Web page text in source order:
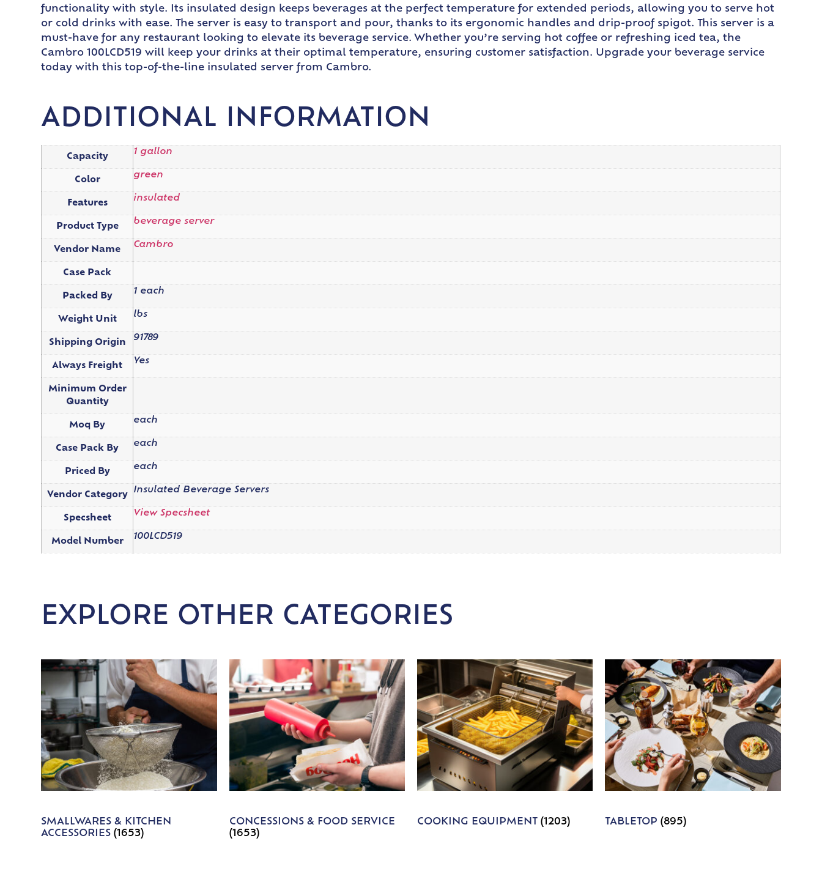
functionality with style. Its insulated design keeps beverages at the perfect temperature for extended periods, allowing you to serve hot
or cold drinks with ease. The server is easy to transport and pour, thanks to its ergonomic handles and drip-proof spigot. This server is a
must-have for any restaurant looking to elevate its beverage service. Whether you’re serving hot coffee or refreshing iced tea, the
Cambro 100LCD519 will keep your drinks at their optimal temperature, ensuring customer satisfaction. Upgrade your beverage service
today with this top-of-the-line insulated server from Cambro.
ADDITIONAL INFORMATION
Capacity
1 gallon
Color
green
Features
insulated
Product Type
beverage server
Vendor Name
Cambro
Case Pack
Packed By
1 each
Weight Unit
lbs
Shipping Origin
91789
Always Freight
Yes
Minimum Order
Quantity
Moq By
each
Case Pack By
each
Priced By
each
Vendor Category
Insulated Beverage Servers
Specsheet
View Specsheet
Model Number
100LCD519
EXPLORE OTHER CATEGORIES
SMALLWARES & KITCHEN
ACCESSORIES(1653)
CONCESSIONS & FOOD SERVICE
(1653)
COOKING EQUIPMENT (1203) TABLETOP(895)